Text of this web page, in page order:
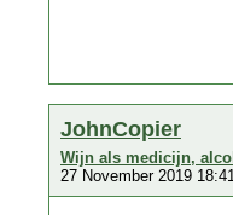
JohnCopier
Wijn als medicijn,
27 November 2019